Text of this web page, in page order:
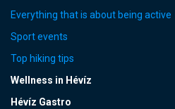
Everything that is about being active
Sport events
Top hiking tips
Wellness in Hévíz
Hévíz Gastro